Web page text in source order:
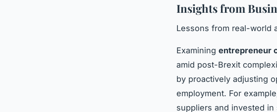
Insights from
Lessons from real-world
Examining entrepreneur
amid post-Brexit
by proactively adjusting
employment. For
suppliers and invested